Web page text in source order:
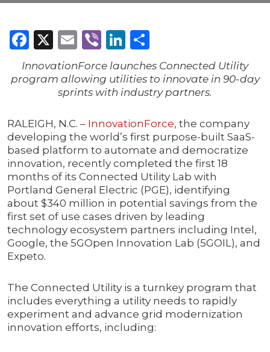
Facebook
X Email
ViberLinkedIn
InnovationForce launches Connected Utility
program allowing utilities to innovate in 90-day
sprints with industry partners.
RALEIGH, N.C. – InnovationForce, the company
developing the world’s first purpose-built SaaS-
based platform to automate and democratize
innovation, recently completed the first 18
months of its Connected Utility Lab with
Portland General Electric (PGE), identifying
about $340 million in potential savings from the
first set of use cases driven by leading
technology ecosystem partners including Intel,
Google, the 5GOpen Innovation Lab (5GOIL), and
Expeto.
The Connected Utility is a turnkey program that
includes everything a utility needs to rapidly
experiment and advance grid modernization
innovation efforts, including: